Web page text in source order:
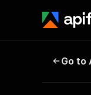
Go to